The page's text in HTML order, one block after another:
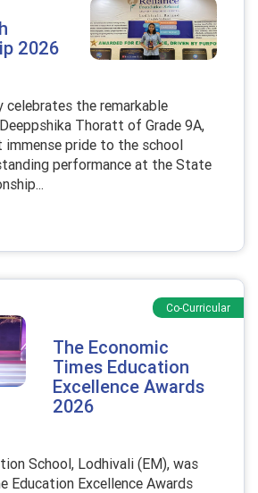
2026
celebrates the remarkable
Thoratt of Grade 9A,
immense pride to the school
performance at the State
Co-Curricular
The Economic
Times Education
Excellence Awards
2026
School, Lodhivali (EM), was
Education Excellence Awards